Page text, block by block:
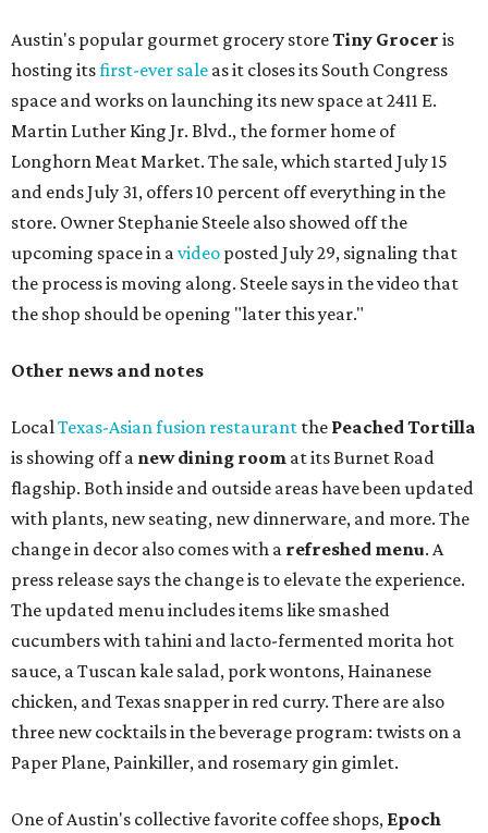
Austin's popular gourmet grocery storeTiny Grocer is
hosting itsfirst-ever sale as it closes its South Congress
space and works on launching its new space at 2411 E.
Martin Luther King Jr. Blvd., the former home of
Longhorn Meat Market. The sale, which started July 15
and ends July 31, offers 10 percent off everything in the
store. Owner Stephanie Steele also showed off the
upcoming space in avideo posted July 29, signaling that
the process is moving along. Steele says in the video that
the shop should be opening "later this year."
Other news and notes
LocalTexas-Asian fusion restaurant the PeachedTortilla
is showing off a new dining room at its Burnet Road
flagship. Both inside and outside areas have been updated
with plants, new seating, new dinnerware, and more. The
change in decor also comes with a refreshed menu. A
press release says the change is to elevate the experience.
The updated menu includes items like smashed
cucumbers with tahini and lacto-fermented morita hot
sauce, a Tuscan kale salad, pork wontons, Hainanese
chicken, and Texas snapper in red curry. There are also
three new cocktails in the beverage program: twists on a
Paper Plane, Painkiller, and rosemary gin gimlet.
One of Austin's collective favorite coffee shops, Epoch